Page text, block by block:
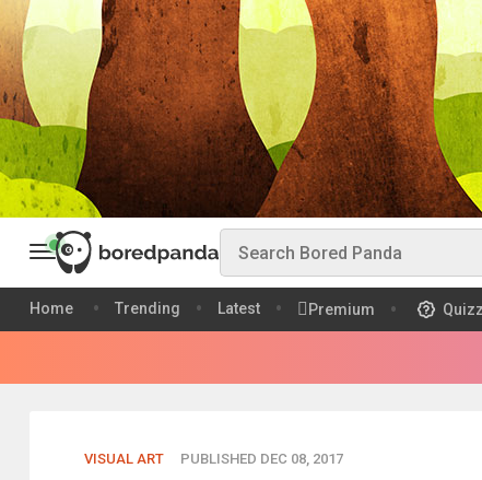
Home Trending Latest Premium
VISUAL ART PUBLISHED DEC 08, 2017